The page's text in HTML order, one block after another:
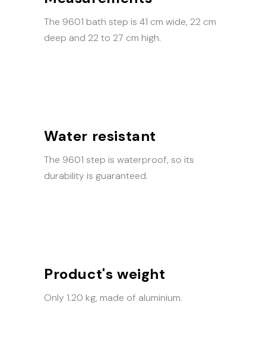
The 9601 bath step is 41 cm wide, 22 cm
deep and 22 to 27 cm high.
Water resistant
The 9601 step is waterproof, so its
durability is guaranteed.
Product's weight
Only 1.20 kg, made of aluminium.